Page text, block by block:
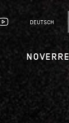
DEUTSCH
NOVERRE